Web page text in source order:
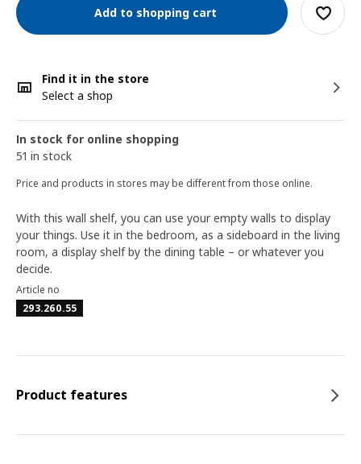
Add to shopping cart
Find it in the store
Select a shop
In stock for online shopping
51 in stock
Price and products in stores may be different from those online.
With this wall shelf, you can use your empty walls to display
your things. Use it in the bedroom, as a sideboard in the living
room, a display shelf by the dining table – or whatever you
decide.
Article no
293.260.55
Product features